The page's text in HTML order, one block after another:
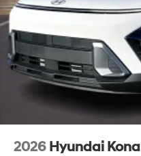
2026 Hyundai Kona